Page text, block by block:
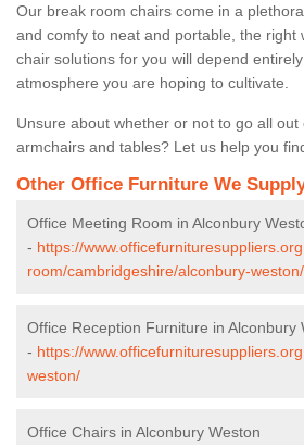
Our break room chairs come in a
and comfy to neat and portable, the right
chair solutions for you will depend
atmosphere you are hoping to cultivate.
Unsure about whether or not to go all
armchairs and tables? Let us help you
Other Office Furniture We
Office Meeting Room in Alconbury
- https://
room/cambridgeshire/alconbury-weston/
Office Reception Furniture in Alconbury
- https://
weston/
Office Chairs in Alconbury Weston